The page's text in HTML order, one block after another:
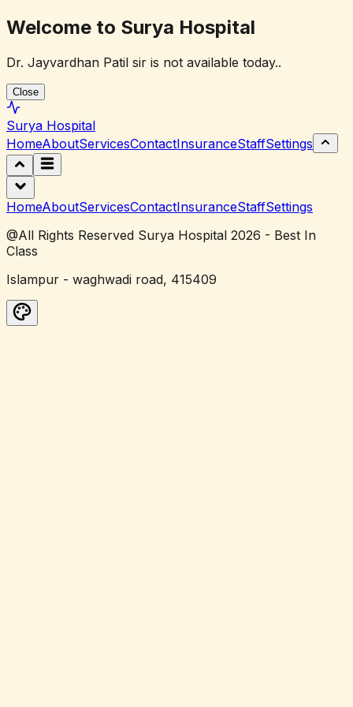
Welcome to Surya Hospital
Dr. Jayvardhan Patil sir is not available today..
Close
Surya Hospital
HomeAboutServicesContactInsuranceStaffSettings
HomeAboutServicesContactInsuranceStaffSettings
@All Rights Reserved Surya Hospital 2026 - Best In
Class
Islampur - waghwadi road, 415409